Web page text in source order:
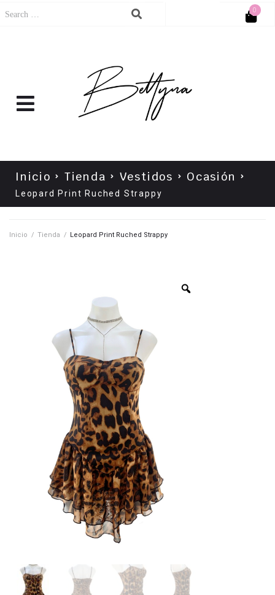
0
Inicio Tienda Vestidos Ocasión
Leopard Print Ruched Strappy
Inicio / Tienda / Leopard Print Ruched Strappy